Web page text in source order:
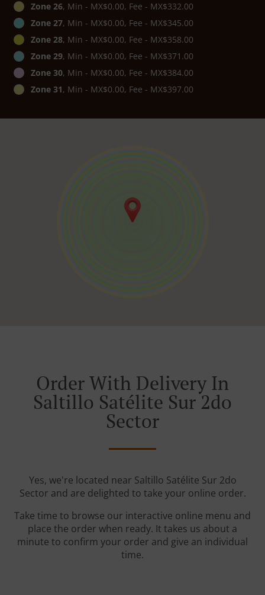
Zone 26, Min - MX$0.00, Fee - MX$332.00
Zone 27, Min - MX$0.00, Fee - MX$345.00
Zone 28, Min - MX$0.00, Fee - MX$358.00
Zone 29, Min - MX$0.00, Fee - MX$371.00
Zone 30, Min - MX$0.00, Fee - MX$384.00
Zone 31, Min - MX$0.00, Fee - MX$397.00
Order With Delivery In
Saltillo Satélite Sur 2do
Sector
Yes, we're located near Saltillo Satélite Sur 2do
Sector and are delighted to take your online order.
Take time to browse our interactive online menu and
place the order when ready. It takes us about a
minute to confirm your order and give an individual
time.